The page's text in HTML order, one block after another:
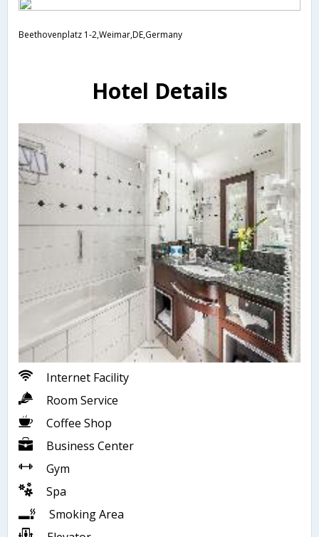
Beethovenplatz 1-2,Weimar,DE,Germany
Hotel Details
Internet Facility
Room Service
Coffee Shop
Business Center
Gym
Spa
Smoking Area